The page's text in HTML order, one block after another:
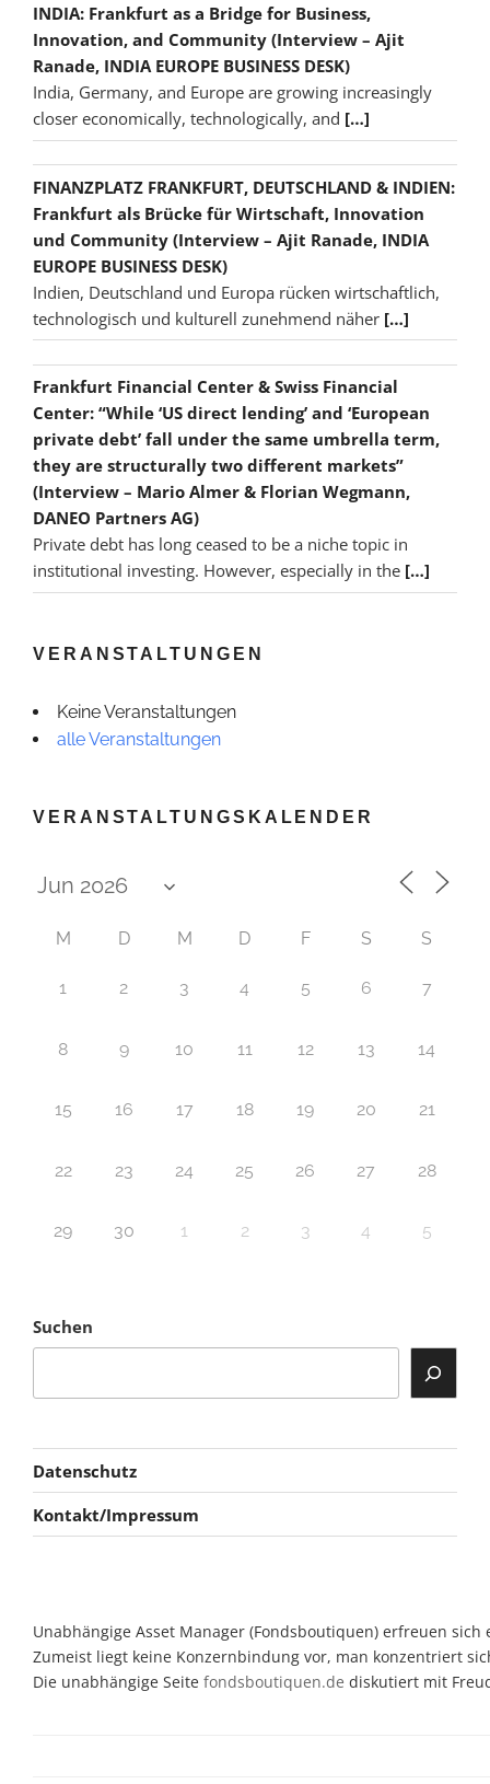
INDIA: Frankfurt as a Bridge for Business,
Innovation, and Community (Interview – Ajit
Ranade, INDIA EUROPE BUSINESS DESK)
India, Germany, and Europe are growing increasingly
closer economically, technologically, and […]
FINANZPLATZ FRANKFURT, DEUTSCHLAND & INDIEN:
Frankfurt als Brücke für Wirtschaft, Innovation
und Community (Interview – Ajit Ranade, INDIA
EUROPE BUSINESS DESK)
Indien, Deutschland und Europa rücken wirtschaftlich,
technologisch und kulturell zunehmend näher […]
Frankfurt Financial Center & Swiss Financial
Center: “While ‘US direct lending’ and ‘European
private debt’ fall under the same umbrella term,
they are structurally two different markets”
(Interview – Mario Almer & Florian Wegmann,
DANEO Partners AG)
Private debt has long ceased to be a niche topic in
institutional investing. However, especially in the […]
VERANSTALTUNGEN
Keine Veranstaltungen
alle Veranstaltungen
VERANSTALTUNGSKALENDER
M D M D F S S
1 2 3 4 5 6 7
8 9 10 11 12 13 14
15 16 17 18 19 20 21
22 23 24 25 26 27 28
29 30 1 2 3 4 5
Suchen
Datenschutz
Kontakt/Impressum
Unabhängige Asset Manager (Fondsboutiquen) erfreuen
Zumeist liegt keine Konzernbindung vor, man konzentriert
Die unabhängige Seite fondsboutiquen.de diskutiert mit